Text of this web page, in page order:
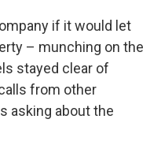
if it would let
– munching on the
stayed clear of
from other
asking about the